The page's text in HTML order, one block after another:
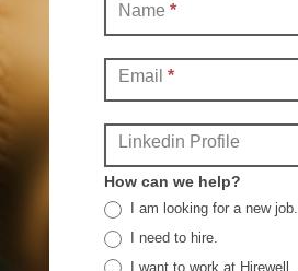
(Full)
Name *
Email *
Linkedin Profile
How can we help?
I am looking for a new job.
I need to hire.
I want to work at Hirewell.